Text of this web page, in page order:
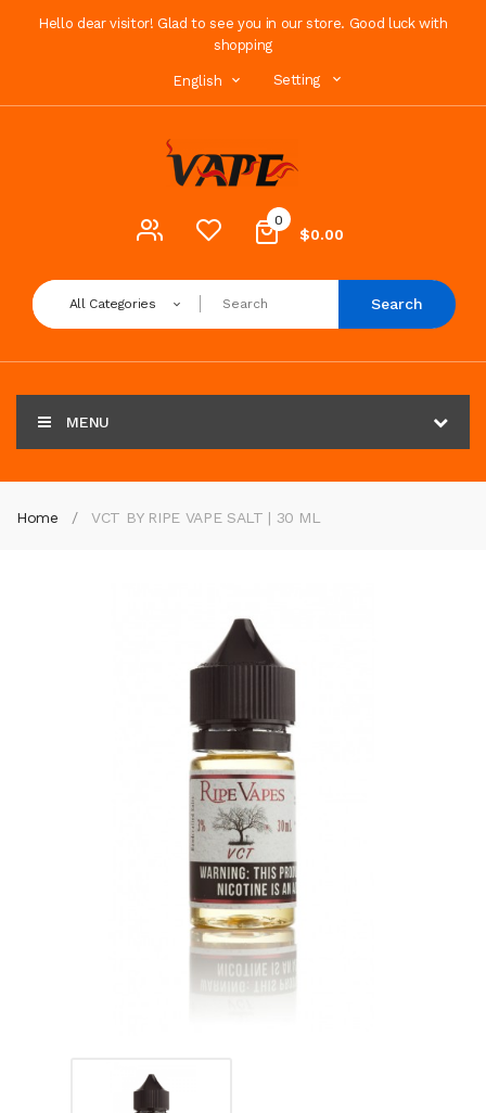
Hello dear visitor! Glad to see you in our store. Good luck with
shopping
English Setting
0
$0.00
All Categories Search
MENU
Home VCT BY RIPE VAPE SALT | 30 ML